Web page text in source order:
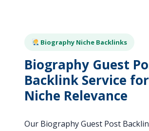
Biography Niche Backlinks
Biography Guest
Backlink Service
Niche Relevance
Our Biography Guest Post